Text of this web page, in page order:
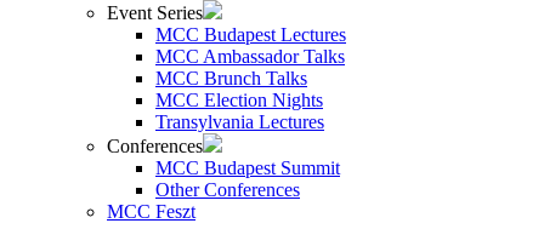
Event Series
MCC Budapest Lectures
MCC Ambassador Talks
MCC Brunch Talks
MCC Election Nights
Transylvania Lectures
Conferences
MCC Budapest Summit
Other Conferences
MCC Feszt